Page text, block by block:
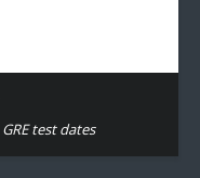
GRE test dates